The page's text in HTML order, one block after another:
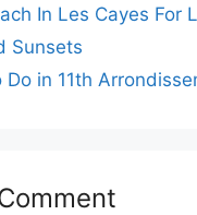
In Les Cayes For
Sunsets
Do in 11th